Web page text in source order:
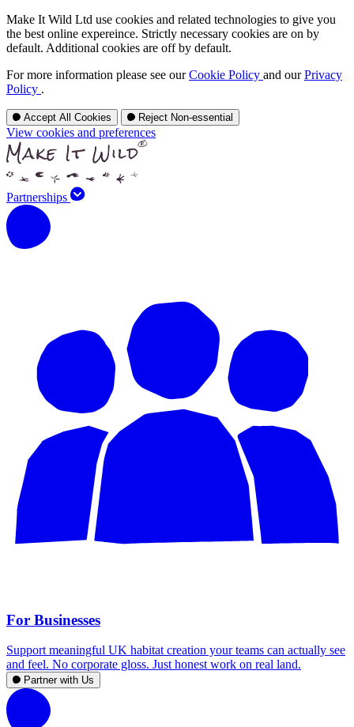
Make It Wild Ltd use cookies and related technologies to give you
the best online expereince. Strictly necessary cookies are on by
default. Additional cookies are off by default.
For more information please see ourCookie Policy and ourPrivacy
Policy .
Accept All Cookies Reject Non-essential
View cookies and preferences
Partnerships
For Businesses
Support meaningful UK habitat creation your teams can actually see
and feel. No corporate gloss. Just honest work on real land.
Partner with Us